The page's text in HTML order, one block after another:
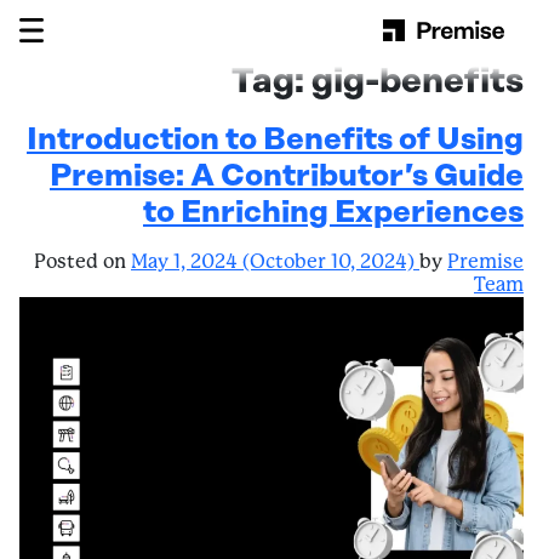
Main Navigation
Tag: gig-benefits
Introduction to Benefits of Using
Premise: A Contributor’s Guide
to Enriching Experiences
Posted on May 1, 2024 (October 10, 2024) by Premise
Team